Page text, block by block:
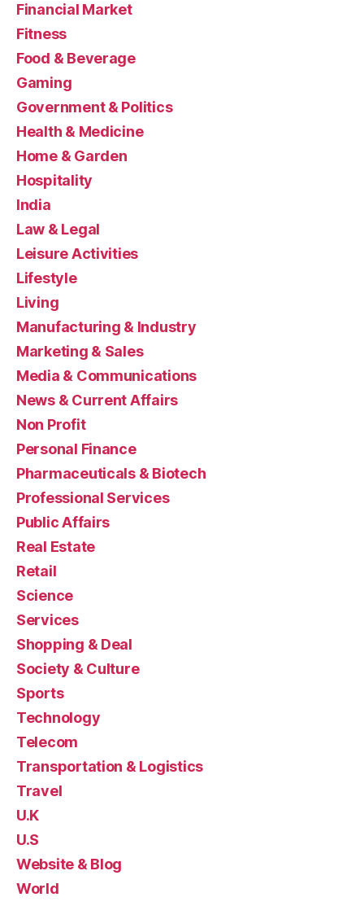
Financial Market
Fitness
Food & Beverage
Gaming
Government & Politics
Health & Medicine
Home & Garden
Hospitality
India
Law & Legal
Leisure Activities
Lifestyle
Living
Manufacturing & Industry
Marketing & Sales
Media & Communications
News & Current Affairs
Non Profit
Personal Finance
Pharmaceuticals & Biotech
Professional Services
Public Affairs
Real Estate
Retail
Science
Services
Shopping & Deal
Society & Culture
Sports
Technology
Telecom
Transportation & Logistics
Travel
U.K
U.S
Website & Blog
World